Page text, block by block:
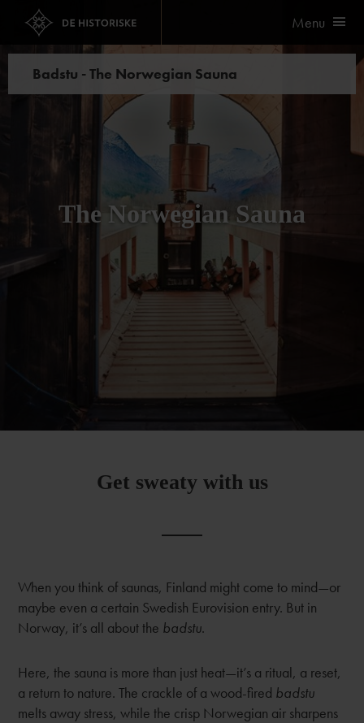
Menu
Badstu - The Norwegian Sauna
The Norwegian Sauna
Get sweaty with us
When you think of saunas, Finland might come to mind—or
maybe even a certain Swedish Eurovision entry. But in
Norway, it’s all about the badstu.
Here, the sauna is more than just heat—it’s a ritual, a reset,
a return to nature. The crackle of a wood-fired badstu
melts away stress, while the crisp Norwegian air sharpens